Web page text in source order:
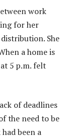
work
for her
She
a home is
5 p.m. felt
of deadlines
the need to be
been a